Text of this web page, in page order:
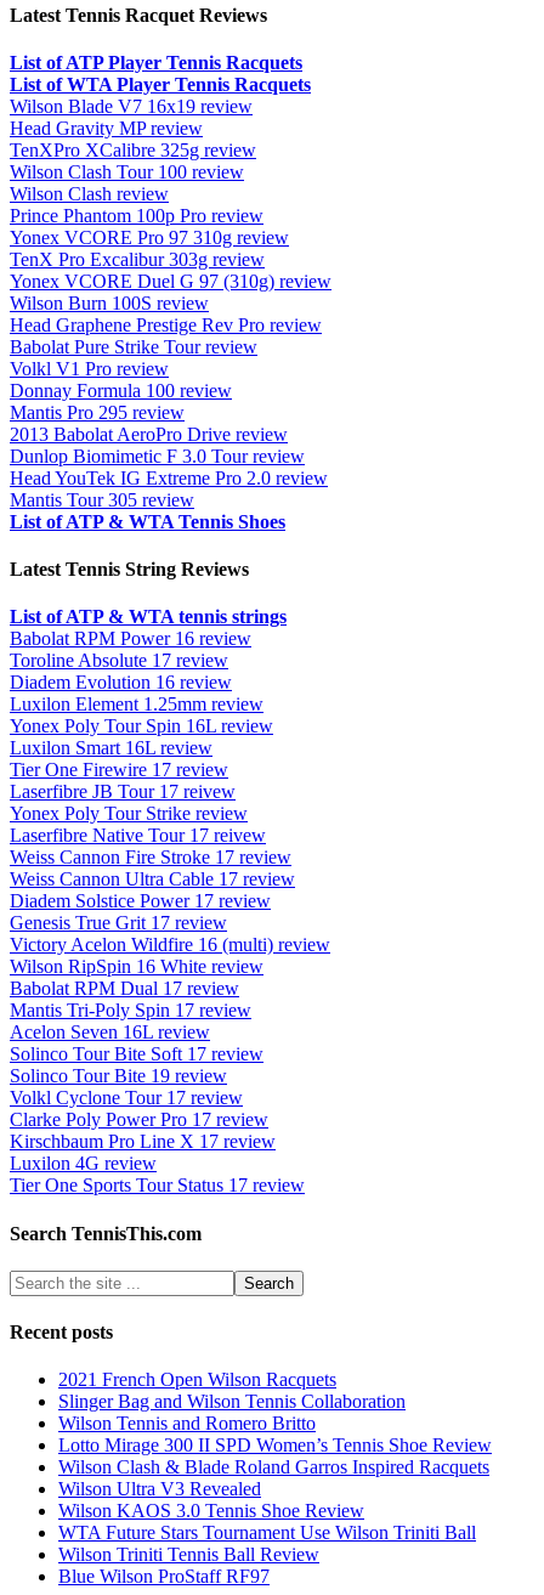
Latest Tennis Racquet Reviews
List of ATP Player Tennis Racquets
List of WTA Player Tennis Racquets
Wilson Blade V7 16x19 review
Head Gravity MP review
TenXPro XCalibre 325g review
Wilson Clash Tour 100 review
Wilson Clash review
Prince Phantom 100p Pro review
Yonex VCORE Pro 97 310g review
TenX Pro Excalibur 303g review
Yonex VCORE Duel G 97 (310g) review
Wilson Burn 100S review
Head Graphene Prestige Rev Pro review
Babolat Pure Strike Tour review
Volkl V1 Pro review
Donnay Formula 100 review
Mantis Pro 295 review
2013 Babolat AeroPro Drive review
Dunlop Biomimetic F 3.0 Tour review
Head YouTek IG Extreme Pro 2.0 review
Mantis Tour 305 review
List of ATP & WTA Tennis Shoes
Latest Tennis String Reviews
List of ATP & WTA tennis strings
Babolat RPM Power 16 review
Toroline Absolute 17 review
Diadem Evolution 16 review
Luxilon Element 1.25mm review
Yonex Poly Tour Spin 16L review
Luxilon Smart 16L review
Tier One Firewire 17 review
Laserfibre JB Tour 17 reivew
Yonex Poly Tour Strike review
Laserfibre Native Tour 17 reivew
Weiss Cannon Fire Stroke 17 review
Weiss Cannon Ultra Cable 17 review
Diadem Solstice Power 17 review
Genesis True Grit 17 review
Victory Acelon Wildfire 16 (multi) review
Wilson RipSpin 16 White review
Babolat RPM Dual 17 review
Mantis Tri-Poly Spin 17 review
Acelon Seven 16L review
Solinco Tour Bite Soft 17 review
Solinco Tour Bite 19 review
Volkl Cyclone Tour 17 review
Clarke Poly Power Pro 17 review
Kirschbaum Pro Line X 17 review
Luxilon 4G review
Tier One Sports Tour Status 17 review
Search TennisThis.com
Recent posts
2021 French Open Wilson Racquets
Slinger Bag and Wilson Tennis Collaboration
Wilson Tennis and Romero Britto
Lotto Mirage 300 II SPD Women’s Tennis Shoe Review
Wilson Clash & Blade Roland Garros Inspired Racquets
Wilson Ultra V3 Revealed
Wilson KAOS 3.0 Tennis Shoe Review
WTA Future Stars Tournament Use Wilson Triniti Ball
Wilson Triniti Tennis Ball Review
Blue Wilson ProStaff RF97